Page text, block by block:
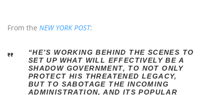
From the NEW YORK POST:
“HE’S WORKING BEHIND THE SCENES TO
SET UP WHAT WILL EFFECTIVELY BE A
SHADOW GOVERNMENT, TO NOT ONLY
PROTECT HIS THREATENED LEGACY,
BUT TO SABOTAGE THE INCOMING
ADMINISTRATION, AND ITS POPULAR